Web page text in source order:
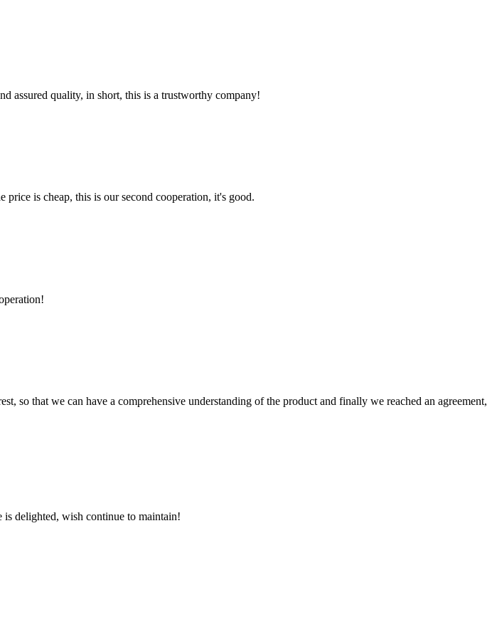
assured quality, in short, this is a trustworthy company!
is cheap, this is our second cooperation, it's good.
so that we can have a comprehensive understanding of the product and finally we reached an agreement,
is delighted, wish continue to maintain!